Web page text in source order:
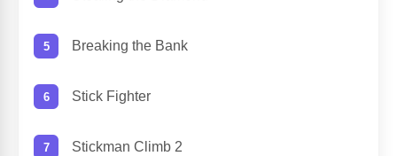
Breaking the Bank
Stick Fighter
Stickman Climb 2